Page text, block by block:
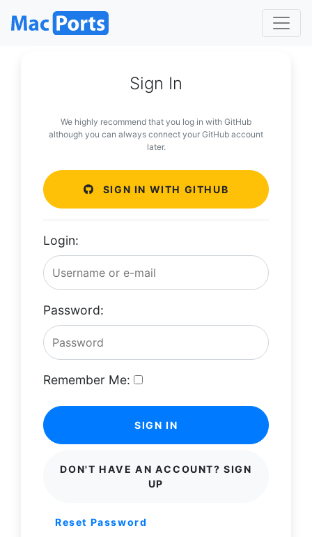
Sign In
We highly recommend that you log in with GitHub
although you can always connect your GitHub account
later.
SIGN IN WITH GITHUB
Login:
Password:
Remember Me:
SIGN IN
DON'T HAVE AN ACCOUNT? SIGN
UP
Reset Password